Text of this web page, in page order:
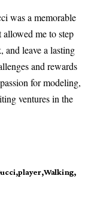
was a memorable
me to step
and leave a lasting
and rewards
for modeling,
ventures in the
player Walking